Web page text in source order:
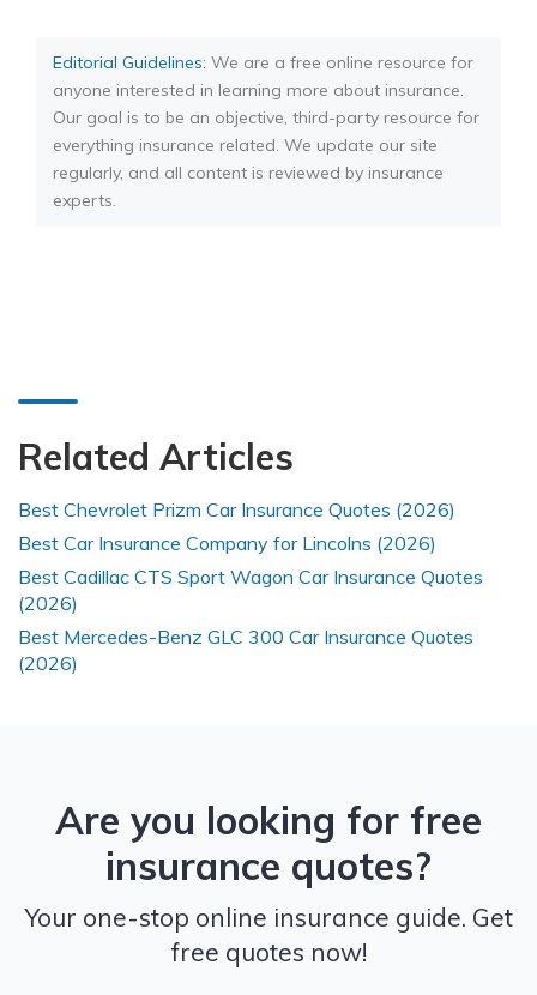
Editorial Guidelines: We are a free online resource for
anyone interested in learning more about insurance.
Our goal is to be an objective, third-party resource for
everything insurance related. We update our site
regularly, and all content is reviewed by insurance
experts.
Related Articles
Best Chevrolet Prizm Car Insurance Quotes (2026)
Best Car Insurance Company for Lincolns (2026)
Best Cadillac CTS Sport Wagon Car Insurance Quotes
(2026)
Best Mercedes-Benz GLC 300 Car Insurance Quotes
(2026)
Are you looking for free
insurance quotes?
Your one-stop online insurance guide. Get
free quotes now!